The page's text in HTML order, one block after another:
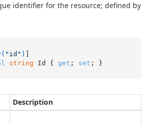
identifier for the resource; defined by
"id" )
string Id { get ; set ; }
Description